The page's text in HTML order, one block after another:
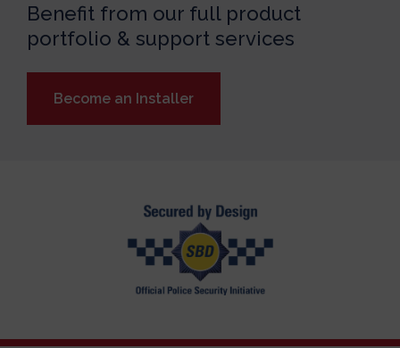
Benefit from our full product
portfolio & support services
Become an Installer